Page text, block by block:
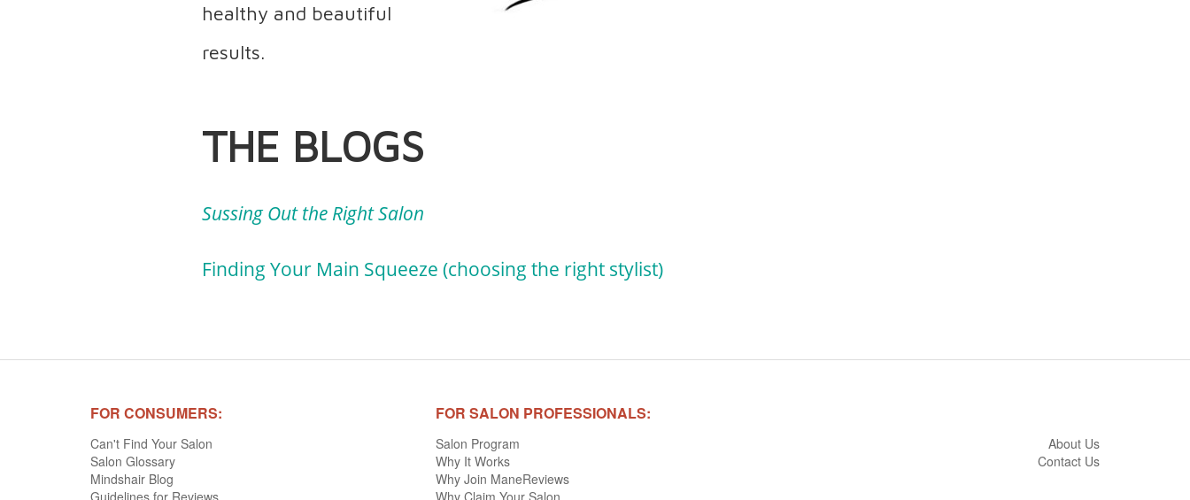
healthy and beautiful
results.
THE BLOGS
Sussing Out the Right Salon
Finding Your Main Squeeze (choosing the right stylist)
FOR CONSUMERS:
Can't Find Your Salon
Salon Glossary
Mindshair Blog
Guidelines for Reviews
FOR SALON PROFESSIONALS:
Salon Program
Why It Works
Why Join ManeReviews
Why Claim Your Salon
About Us
Contact Us